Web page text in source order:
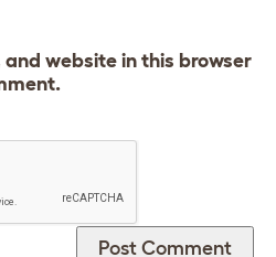
and website in this browser